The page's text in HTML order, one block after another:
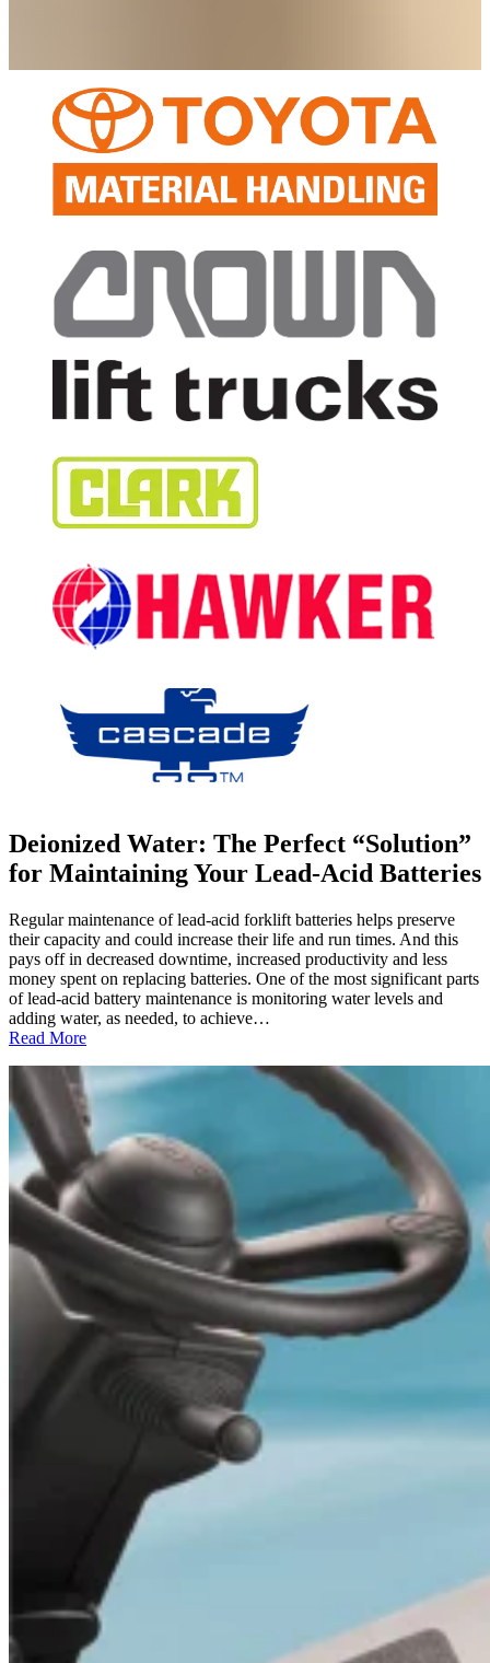
Deionized Water: The Perfect “Solution”
for Maintaining Your Lead-Acid Batteries
Regular maintenance of lead-acid forklift batteries helps preserve
their capacity and could increase their life and run times. And this
pays off in decreased downtime, increased productivity and less
money spent on replacing batteries. One of the most significant parts
of lead-acid battery maintenance is monitoring water levels and
adding water, as needed, to achieve…
Read More:
Water:
The
Perfect
“Solution”
for
Maintaining
Your
Lead-
Acid
Batteries